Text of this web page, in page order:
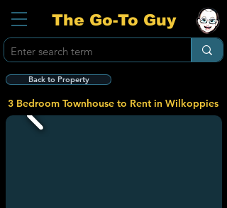
The Go-To Guy
Back to Property
3 Bedroom Townhouse to Rent in Wilkoppies